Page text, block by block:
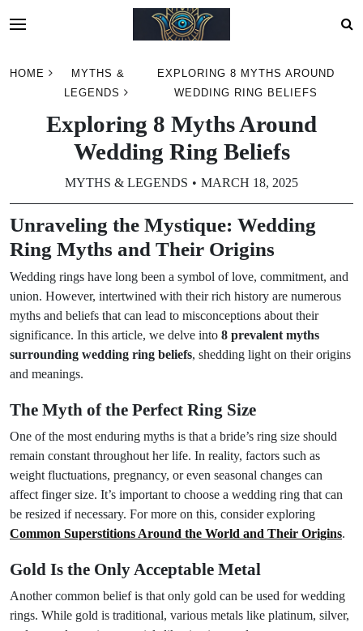
HOME
MYTHS &
LEGENDS
EXPLORING 8 MYTHS AROUND
WEDDING RING BELIEFS
Exploring 8 Myths Around
Wedding Ring Beliefs
MYTHS & LEGENDS MARCH 18, 2025
Unraveling the Mystique: Wedding
Ring Myths and Their Origins
Wedding rings have long been a symbol of love, commitment, and
union. However, intertwined with their rich history are numerous
myths and beliefs that can lead to misconceptions about their
significance. In this article, we delve into 8 prevalent myths
surrounding wedding ring beliefs, shedding light on their origins
and meanings.
The Myth of the Perfect Ring Size
One of the most enduring myths is that a bride’s ring size should
remain constant throughout her life. In reality, factors such as
weight fluctuations, pregnancy, or even seasonal changes can
affect finger size. It’s important to choose a wedding ring that can
be resized if necessary. For more on this, consider exploring
Common Superstitions Around the World and Their Origins.
Gold Is the Only Acceptable Metal
Another common belief is that only gold can be used for wedding
rings. While gold is traditional, various metals like platinum, silver,